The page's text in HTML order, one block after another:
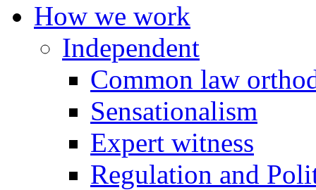
How we work
Independent
Common law
Sensationalism
Expert witness
Regulation and